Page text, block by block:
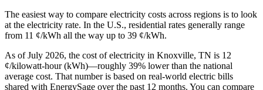
The easiest way to compare electricity costs across regions is to look
at the electricity rate. In the U.S., residential rates generally range
from 11 ¢/kWh all the way up to 39 ¢/kWh.
As of July 2026, the cost of electricity in Knoxville, TN is 12
¢/kilowatt-hour (kWh)—roughly 39% lower than the national
average cost. That number is based on real-world electric bills
shared with EnergySage over the past 12 months. You can compare